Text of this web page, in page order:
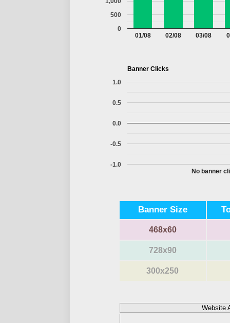
01/08 02/08 03/08
0
500
Banner Clicks
No banner
-1.0
-0.5
0.0
0.5
1.0
Banner Size
468x60
728x90
300x250
Website